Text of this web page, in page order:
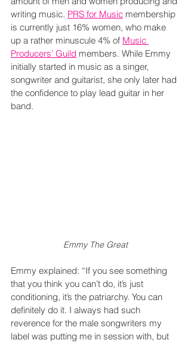
writing music. PRS for Music membership
is currently just 16% women, who make
up a rather minuscule 4% of Music
Producers’ Guild members. While Emmy
initially started in music as a singer,
songwriter and guitarist, she only later had
the confidence to play lead guitar in her
band.
Emmy The Great
Emmy explained: “If you see something
that you think you can’t do, it’s just
conditioning, it’s the patriarchy. You can
definitely do it. I always had such
reverence for the male songwriters my
label was putting me in session with, but